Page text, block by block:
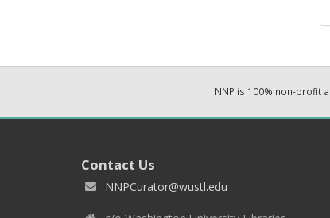
NNP is 100% non-profit
Contact Us
NNPCurator@wustl.edu